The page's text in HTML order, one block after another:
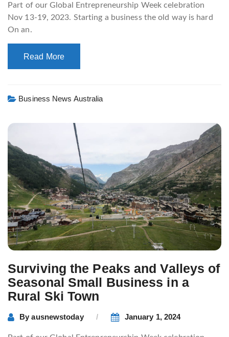
Part of our Global Entrepreneurship Week celebration
Nov 13-19, 2023. Starting a business the old way is hard
On an.
Read More
Business News Australia
Surviving the Peaks and Valleys of
Seasonal Small Business in a
Rural Ski Town
Byausnewstoday January 1, 2024